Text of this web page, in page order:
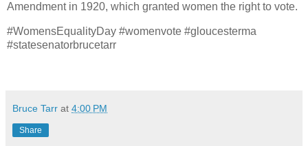
Amendment in 1920, which granted women the right to vote.
#WomensEqualityDay #womenvote #gloucesterma
#statesenatorbrucetarr
Bruce Tarr at 4:00 PM
Share